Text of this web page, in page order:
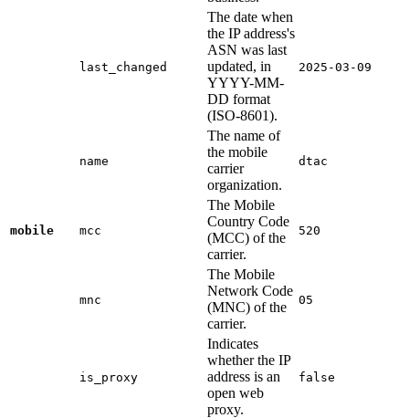
last_changed
The date when
the IP address's
ASN was last
updated, in
YYYY-MM-
DD format
(ISO-8601).
2025-03-09
mobile
name
The name of
the mobile
carrier
organization.
dtac
mcc
The Mobile
Country Code
(MCC) of the
carrier.
520
mnc
The Mobile
Network Code
(MNC) of the
carrier.
05
is_proxy
Indicates
whether the IP
address is an
open web
proxy.
false